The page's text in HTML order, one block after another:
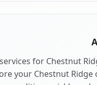
for Chestnut
your Chestnut